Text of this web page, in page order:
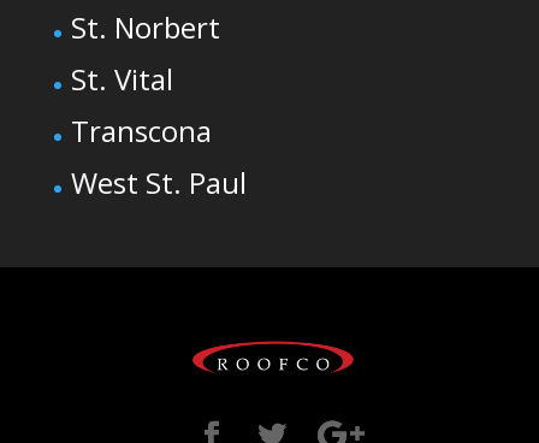
St. Norbert
St. Vital
Transcona
West St. Paul